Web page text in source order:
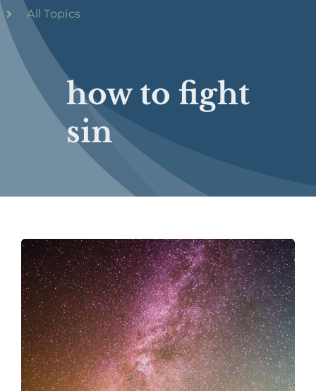
how to fight
sin
All Topics